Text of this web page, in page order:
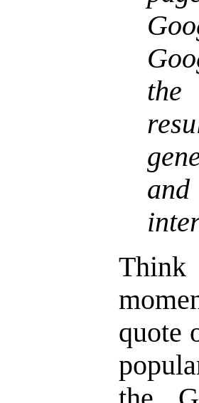
the
Think
quote